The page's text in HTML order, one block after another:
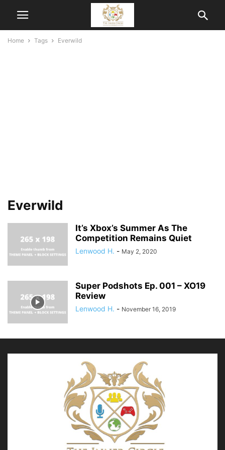
Home Tags Everwild
Everwild
It’s Xbox’s Summer As The
Competition Remains Quiet
Lenwood H. - May 2, 2020
Super Podshots Ep. 001 – XO19
Review
Lenwood H. - November 16, 2019